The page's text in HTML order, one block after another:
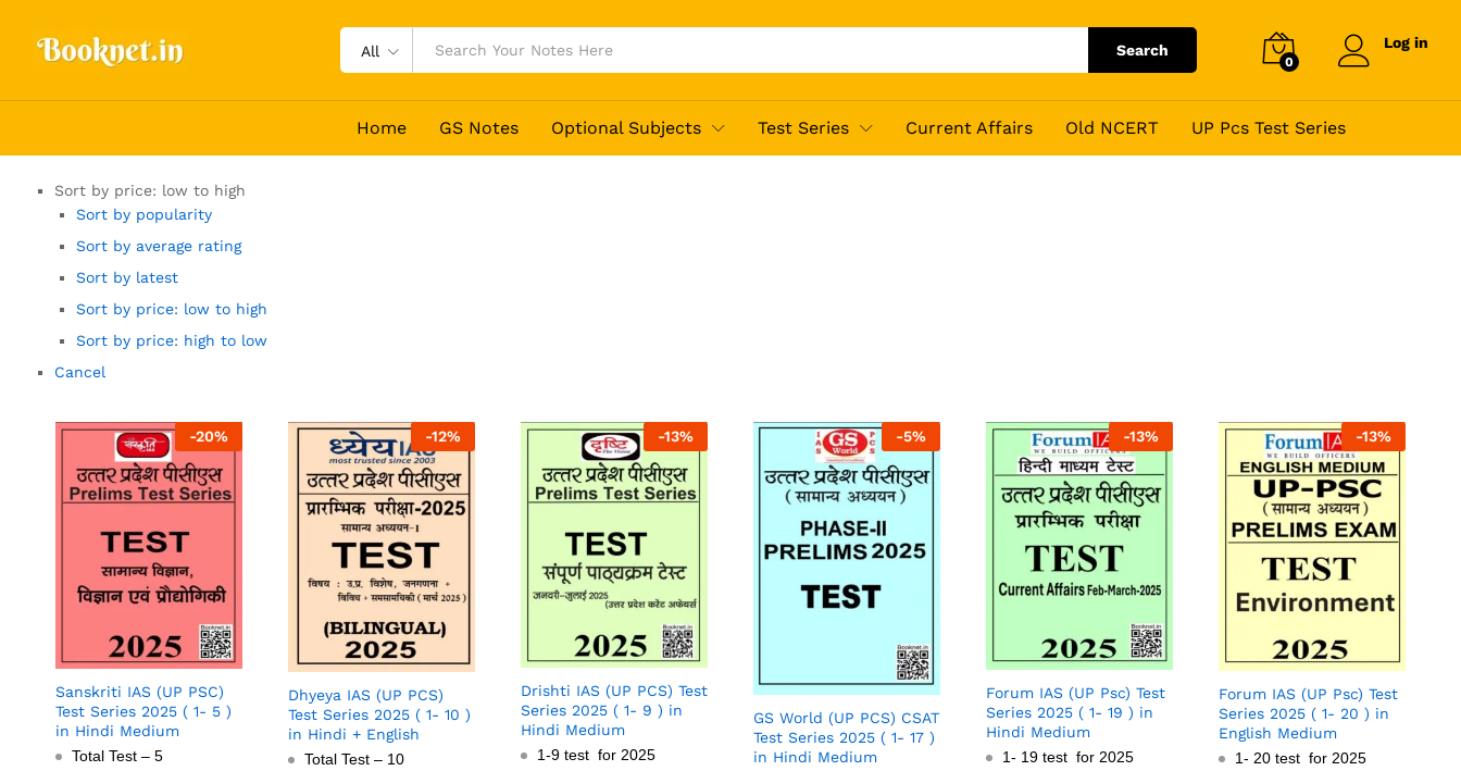
All Search
0
Log in
Home GS Notes Optional Subjects Test Series Current Affairs Old NCERT UP Pcs Test Series
Sort by price: low to high
Sort by popularity
Sort by average rating
Sort by latest
Sort by price: low to high
Sort by price: high to low
Cancel
-20%
Sanskriti IAS (UP PSC)
Test Series 2025 ( 1- 5 )
in Hindi Medium
Total Test – 5
-12%
Dhyeya IAS (UP PCS)
Test Series 2025 ( 1- 10 )
in Hindi + English
Total Test – 10
-13%
Drishti IAS (UP PCS) Test
Series 2025 ( 1- 9 ) in
Hindi Medium
1-9 test for 2025
-5%
GS World (UP PCS) CSAT
Test Series 2025 ( 1- 17 )
in Hindi Medium
-13%
Forum IAS (UP Psc) Test
Series 2025 ( 1- 19 ) in
Hindi Medium
1- 19 test for 2025
-13%
Forum IAS (UP Psc) Test
Series 2025 ( 1- 20 ) in
English Medium
1- 20 test for 2025